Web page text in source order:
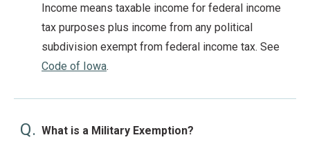
Income means taxable income for federal income
tax purposes plus income from any political
subdivision exempt from federal income tax. See
Code of Iowa.
Q. What is a Military Exemption?